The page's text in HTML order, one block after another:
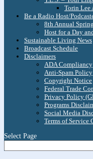
Torin Lee
Be a Radio Host/
8th Annual
Host for a Day
Sustainable Living News
Broadcast Schedule
Disclaimers
ADA Compliancy
Anti-Spam Policy
Copyright Notice
Federal Trade
Privacy Policy
Programs
Social Media
Terms of Service
Select Page